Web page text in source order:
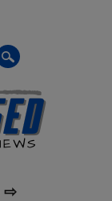
⇨